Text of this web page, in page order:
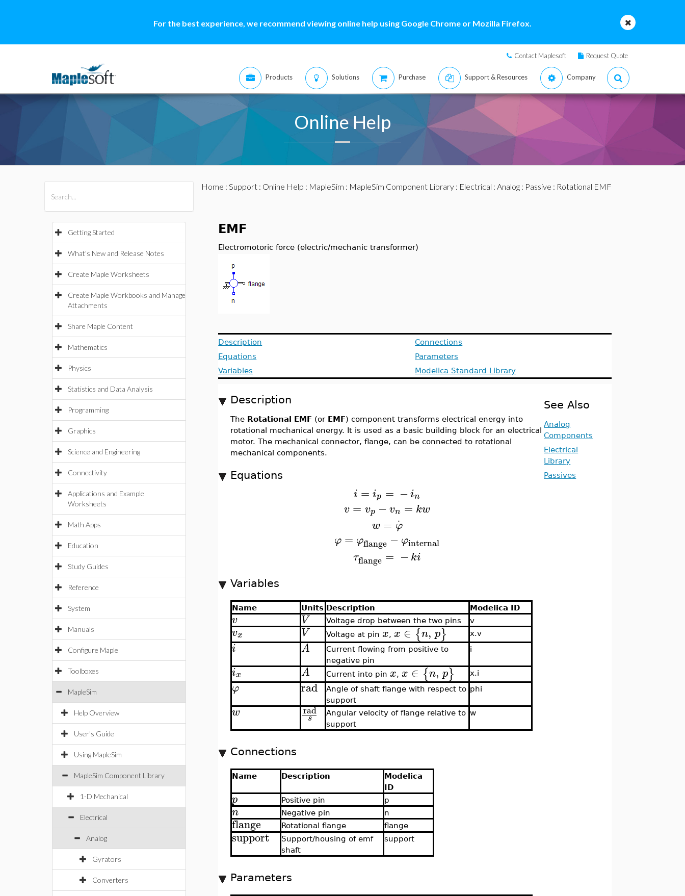
For the best experience, we recommend viewing online help using Google Chrome or Mozilla Firefox.
Contact Maplesoft Request Quote
Products Solutions Purchase Support & Resources Company
Online Help
Getting Started
What's New and Release Notes
Create Maple Worksheets
Create Maple Workbooks and Manage
Attachments
Share Maple Content
Mathematics
Physics
Statistics and Data Analysis
Programming
Graphics
Science and Engineering
Connectivity
Applications and Example
Worksheets
Math Apps
Education
Study Guides
Reference
System
Manuals
Configure Maple
Toolboxes
MapleSim
Help Overview
User's Guide
Using MapleSim
MapleSim Component Library
1-D Mechanical
Electrical
Analog
Gyrators
Converters
Home : Support: Online Help : MapleSim : MapleSim Component Library: Electrical : Analog: Passive : Rotational EMF
EMF
Electromotoric force (electric/mechanic transformer)
Description
Equations
Variables
Connections
Parameters
Modelica Standard Library
Description
The Rotational EMF (or EMF) component transforms electrical energy into
rotational mechanical energy. It is used as a basic building block for an electrical
motor. The mechanical connector, flange, can be connected to rotational
mechanical components.
Equations
i = ip = −in
v = vp −vn = kw
w = φ
.
φ = φflange − φinternal
τflange = −ki
Variables
Name Units Description Modelica ID
v V Voltage drop between the two pins v
vx V Voltage at pinx,x ∈ {n, p} x.v
i A
Current flowing from positive to
negative pin
i
ix A Current into pinx,x ∈ {n, p} x.i
φ rad
Angle of shaft flange with respect to
support
phi
w rad
s
Angular velocity of flange relative to
support
w
Connections
Name Description
Modelica
ID
p Positive pin p
n Negative pin n
flange Rotational flange flange
support
Support/housing of emf
shaft
support
Parameters
See Also
Analog
Components
Electrical
Library
Passives